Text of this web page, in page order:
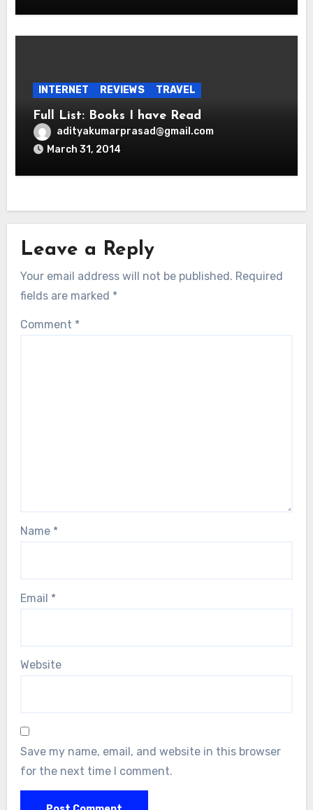
INTERNET REVIEWS TRAVEL
Full List: Books I have Read
adityakumarprasad@gmail.com
March 31, 2014
Leave a Reply
Your email address will not be published. Required
fields are marked *
Comment *
Name *
Email *
Website
Save my name, email, and website in this browser
for the next time I comment.